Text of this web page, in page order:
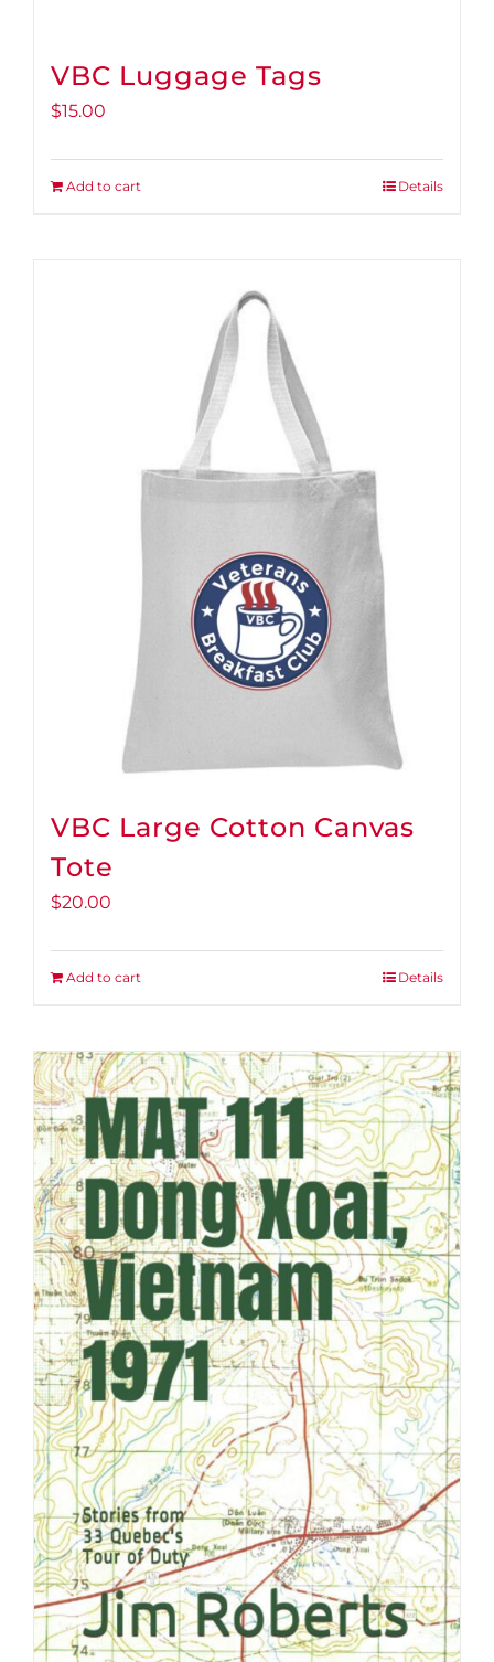
VBC Luggage Tags
$15.00
Add to cart Details
VBC Large Cotton Canvas
Tote
$20.00
Add to cart Details